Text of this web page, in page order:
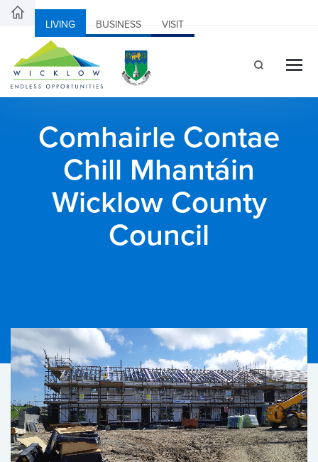
LIVING BUSINESS VISIT
Comhairle Contae
Chill Mhantáin
Wicklow County
Council